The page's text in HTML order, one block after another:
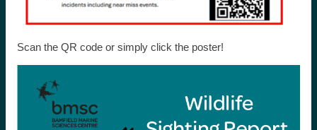
Scan the QR code or simply click the poster!